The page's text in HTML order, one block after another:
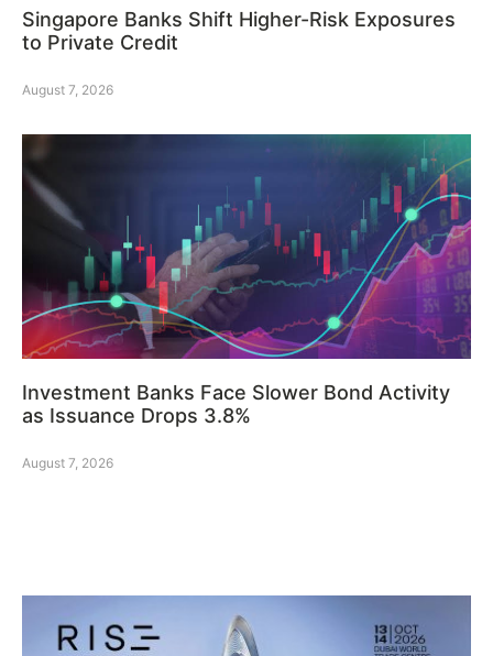
Singapore Banks Shift Higher-Risk Exposures
to Private Credit
August 7, 2026
Investment Banks Face Slower Bond Activity
as Issuance Drops 3.8%
August 7, 2026